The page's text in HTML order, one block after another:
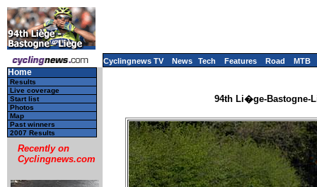
Cyclingnews TV News Tech Features Road MTB
Home
Results
Live coverage
Start list
Photos
Map
Past winners
2007 Results
Recently on
Cyclingnews.com
94th Li�ge-Bastogne-